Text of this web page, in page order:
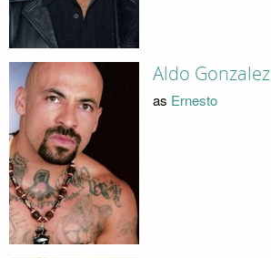
Aldo Gonzalez
as Ernesto